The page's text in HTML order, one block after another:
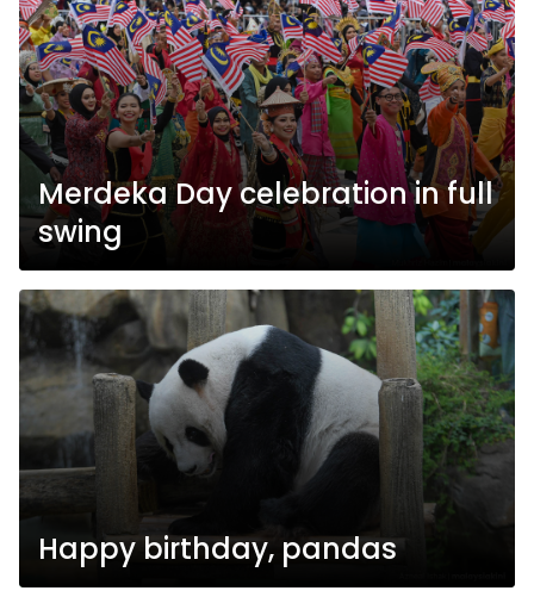
Merdeka Day celebration in full
swing
Happy birthday, pandas